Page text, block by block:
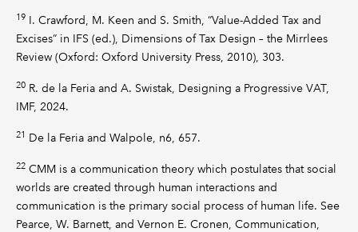
19 I. Crawford, M. Keen and S. Smith, “Value-Added Tax and
Excises” in IFS (ed.), Dimensions of Tax Design – the Mirrlees
Review (Oxford: Oxford University Press, 2010), 303.
20 R. de la Feria and A. Swistak, Designing a Progressive VAT,
IMF, 2024.
21 De la Feria and Walpole, n6, 657.
22 CMM is a communication theory which postulates that social
worlds are created through human interactions and
communication is the primary social process of human life. See
Pearce, W. Barnett, and Vernon E. Cronen, Communication,